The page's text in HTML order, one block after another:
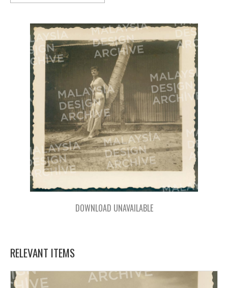
DOWNLOAD UNAVAILABLE
RELEVANT ITEMS